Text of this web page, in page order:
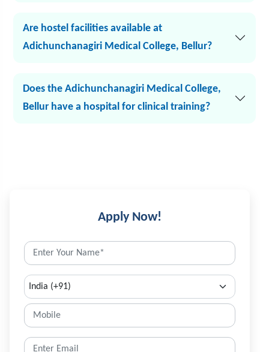
Are hostel facilities available at
Adichunchanagiri Medical College, Bellur?
Does the Adichunchanagiri Medical College,
Bellur have a hospital for clinical training?
Apply Now!